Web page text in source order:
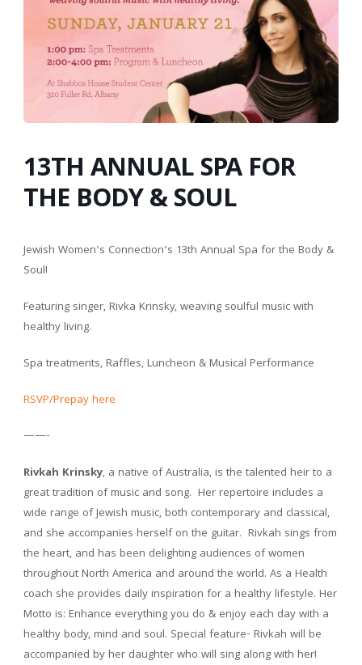
13TH ANNUAL SPA FOR
THE BODY & SOUL
Jewish Women’s Connection’s 13th Annual Spa for the Body &
Soul!
Featuring singer, Rivka Krinsky, weaving soulful music with
healthy living.
Spa treatments, Raffles, Luncheon & Musical Performance
RSVP/Prepay here
——-
Rivkah Krinsky, a native of Australia, is the talented heir to a
great tradition of music and song. Her repertoire includes a
wide range of Jewish music, both contemporary and classical,
and she accompanies herself on the guitar. Rivkah sings from
the heart, and has been delighting audiences of women
throughout North America and around the world. As a Health
coach she provides daily inspiration for a healthy lifestyle. Her
Motto is: Enhance everything you do & enjoy each day with a
healthy body, mind and soul. Special feature- Rivkah will be
accompanied by her daughter who will sing along with her!